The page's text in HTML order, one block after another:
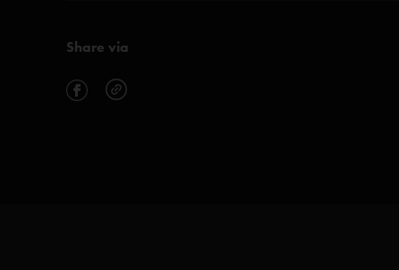
Share via